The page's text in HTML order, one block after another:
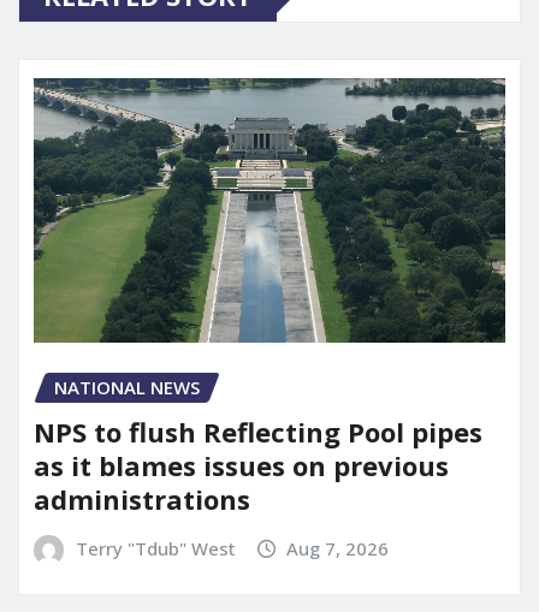
NATIONAL NEWS
NPS to flush Reflecting Pool pipes
as it blames issues on previous
administrations
Terry "Tdub" West Aug 7, 2026